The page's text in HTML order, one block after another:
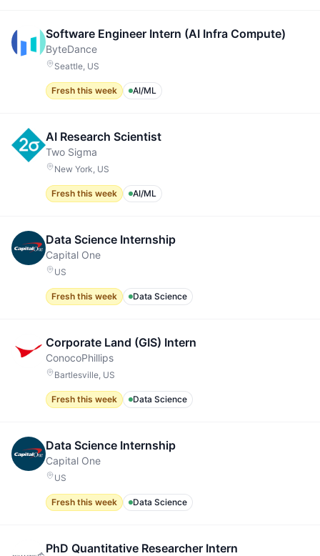
Software Engineer Intern (AI Infra Compute)
ByteDance
Seattle, US
Fresh this week AI/ML
AI Research Scientist
Two Sigma
New York, US
Fresh this week AI/ML
Data Science Internship
Capital One
US
Fresh this week Data Science
Corporate Land (GIS) Intern
ConocoPhillips
Bartlesville, US
Fresh this week Data Science
Data Science Internship
Capital One
US
Fresh this week Data Science
PhD Quantitative Researcher Intern